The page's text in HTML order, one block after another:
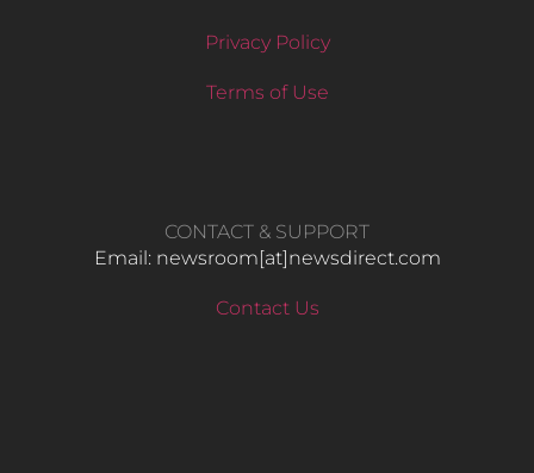
Privacy Policy
Terms of Use
CONTACT & SUPPORT
Email: newsroom[at]newsdirect.com
Contact Us